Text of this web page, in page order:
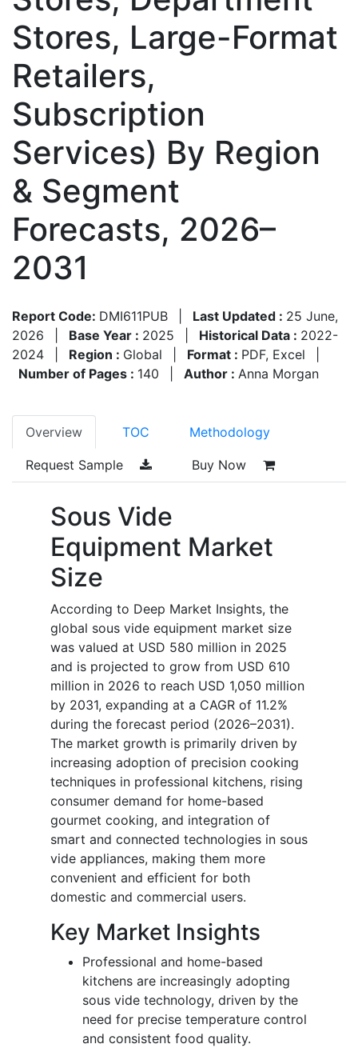
Stores, Large-Format
Retailers,
Subscription
Services) By Region
& Segment
Forecasts, 2026–
2031
Report Code: DMI611PUB Last Updated : 25 June,
2026
Base Year : 2025 Historical Data : 2022-
2024
Region : Global Format : PDF, Excel
Number of Pages : 140 Author : Anna Morgan
Overview TOC Methodology
Request Sample Buy Now
Sous Vide
Equipment Market
Size
According to Deep Market Insights, the
global sous vide equipment market size
was valued at USD 580 million in 2025
and is projected to grow from USD 610
million in 2026 to reach USD 1,050 million
by 2031, expanding at a CAGR of 11.2%
during the forecast period (2026–2031).
The market growth is primarily driven by
increasing adoption of precision cooking
techniques in professional kitchens, rising
consumer demand for home-based
gourmet cooking, and integration of
smart and connected technologies in sous
vide appliances, making them more
convenient and efficient for both
domestic and commercial users.
Key Market Insights
Professional and home-based
kitchens are increasingly adopting
sous vide technology, driven by the
need for precise temperature control
and consistent food quality.